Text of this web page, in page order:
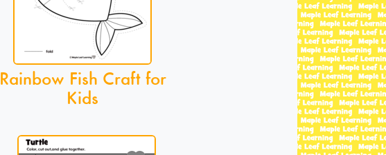
Rainbow Fish Craft for
Kids